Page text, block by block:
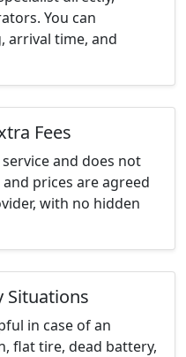
You can
arrival time, and
Fees
and does not
prices are agreed
with no hidden
Situations
in case of an
flat tire, dead battery,